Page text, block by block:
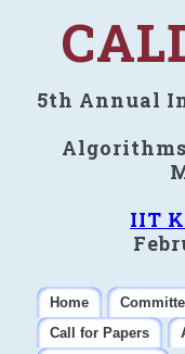
5th Annual
IIT
Home
Call for Papers